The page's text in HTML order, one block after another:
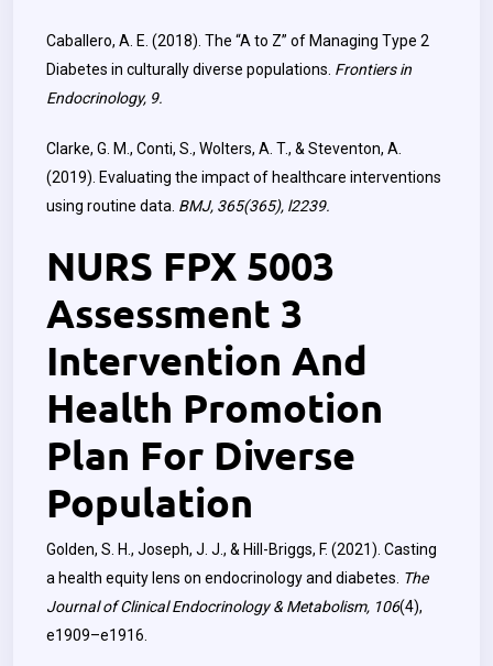
Caballero, A. E. (2018). The “A to Z” of Managing Type 2
Diabetes in culturally diverse populations. Frontiers in
Endocrinology, 9.
Clarke, G. M., Conti, S., Wolters, A. T., & Steventon, A.
(2019). Evaluating the impact of healthcare interventions
using routine data. BMJ, 365(365), l2239.
NURS FPX 5003
Assessment 3
Intervention And
Health Promotion
Plan For Diverse
Population
Golden, S. H., Joseph, J. J., & Hill-Briggs, F. (2021). Casting
a health equity lens on endocrinology and diabetes. The
Journal of Clinical Endocrinology & Metabolism, 106(4),
e1909–e1916.